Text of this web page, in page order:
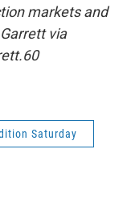
markets and
via
Saturday